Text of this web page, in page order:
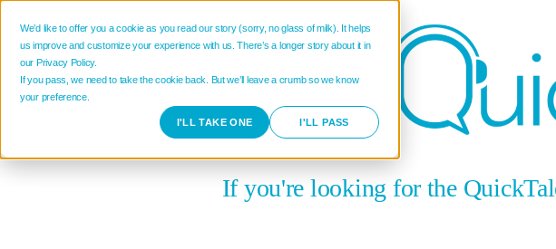
We’d like to offer you a cookie as you read our story (sorry, no glass of milk). It helps
us improve and customize your experience with us. There’s a longer story about it in
our Privacy Policy.
If you pass, we need to take the cookie back. But we’ll leave a crumb so we know
your preference.
I'LL TAKE ONE I'LL PASS
If you're looking for the